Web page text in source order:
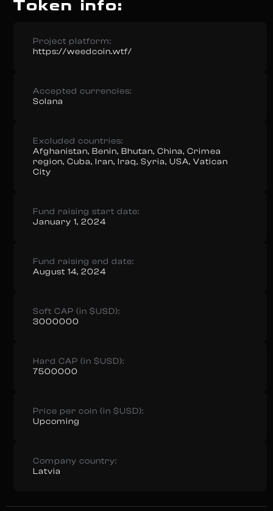
Token info:
Project platform:
https://weedcoin.wtf/
Accepted currencies:
Solana
Excluded countries:
Afghanistan, Benin, Bhutan, China, Crimea
region, Cuba, Iran, Iraq, Syria, USA, Vatican
City
Fund raising start date:
January 1, 2024
Fund raising end date:
August 14, 2024
Soft CAP (in $USD):
3000000
Hard CAP (in $USD):
7500000
Price per coin (in $USD):
Upcoming
Company country:
Latvia